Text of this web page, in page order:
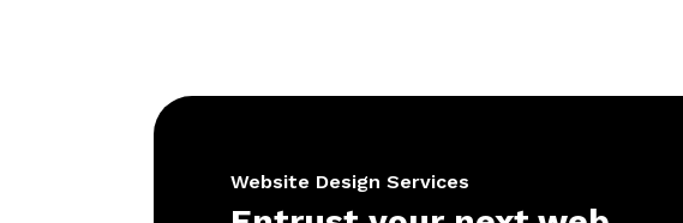
Website Design Services